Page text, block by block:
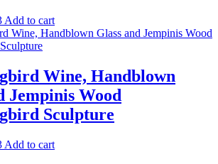
Add to cart
Wine, Handblown
Jempinis Wood
Sculpture
Add to cart